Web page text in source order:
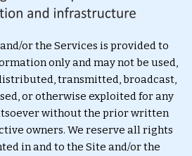
or the Services is provided to
only and may not be used,
transmitted, broadcast,
or otherwise exploited for any
without the prior written
owners. We reserve all rights
in and to the Site and/or the